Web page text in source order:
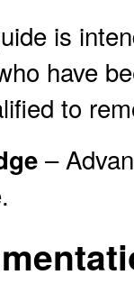
is
have
to
–